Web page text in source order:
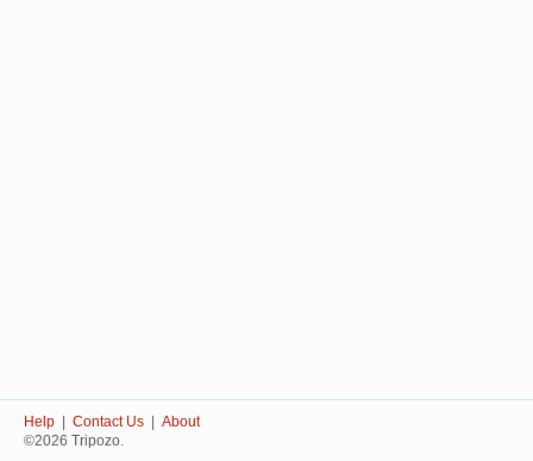
Help Contact Us
About
©2026 Tripozo.